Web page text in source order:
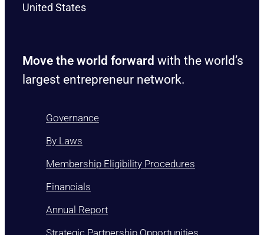
United States
Move the world forward with the world’s
largest entrepreneur network.
Governance
By Laws
Membership Eligibility Procedures
Financials
Annual Report
Strategic Partnership Opportunities